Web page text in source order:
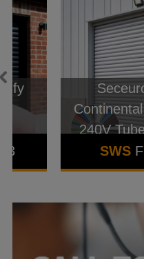
240V
SWS